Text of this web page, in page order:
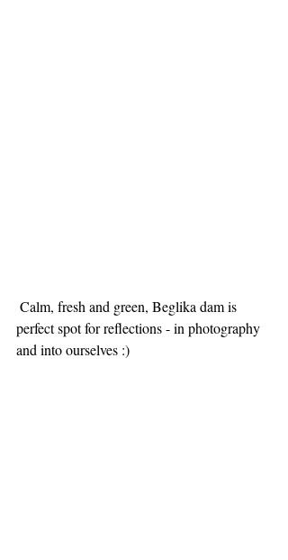
perfect spot for reflections - in photography
and into ourselves :)